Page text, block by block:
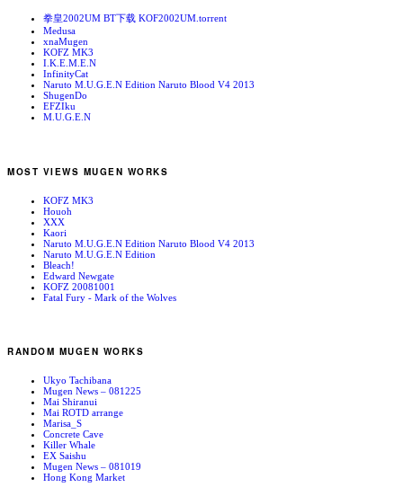
拳皇2002UM BT下载 KOF2002UM.torrent
Medusa
xnaMugen
KOFZ MK3
I.K.E.M.E.N
InfinityCat
Naruto M.U.G.E.N Edition Naruto Blood V4 2013
ShugenDo
EFZIku
M.U.G.E.N
MOST VIEWS MUGEN WORKS
KOFZ MK3
Houoh
XXX
Kaori
Naruto M.U.G.E.N Edition Naruto Blood V4 2013
Naruto M.U.G.E.N Edition
Bleach!
Edward Newgate
KOFZ 20081001
Fatal Fury - Mark of the Wolves
RANDOM MUGEN WORKS
Ukyo Tachibana
Mugen News – 081225
Mai Shiranui
Mai ROTD arrange
Marisa_S
Concrete Cave
Killer Whale
EX Saishu
Mugen News – 081019
Hong Kong Market